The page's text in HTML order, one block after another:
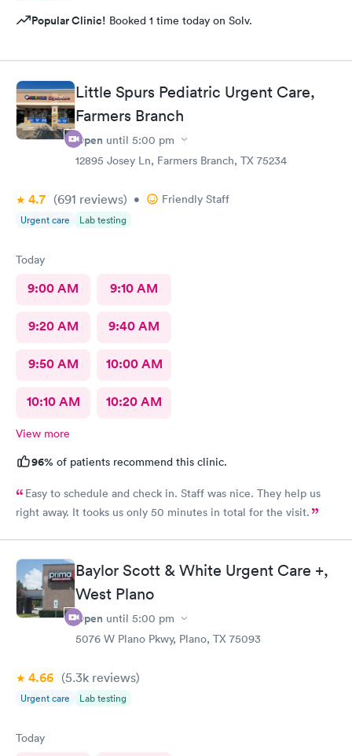
Popular Clinic! Booked 1 time today on Solv.
Little Spurs Pediatric Urgent Care,
Farmers Branch
Open until 5:00 pm
12895 Josey Ln, Farmers Branch, TX 75234
4.7 (691 reviews) • Friendly Staff
Urgent care Lab testing
Today
9:00 AM 9:10 AM
9:20 AM 9:40 AM
9:50 AM 10:00 AM
10:10 AM 10:20 AM
View more
96% of patients recommend this clinic.
Easy to schedule and check in. Staff was nice. They help us
right away. It tooks us only 50 minutes in total for the visit.
Baylor Scott & White Urgent Care +,
West Plano
Open until 5:00 pm
5076 W Plano Pkwy, Plano, TX 75093
4.66 (5.3k reviews)
Urgent care Lab testing
Today